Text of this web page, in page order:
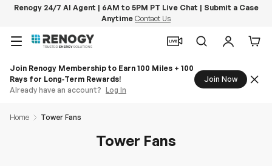
Renogy 24/7 AI Agent | 6AM to 5PM PT Live Chat | Submit a Case
Anytime Contact Us
Menu
SearchLog in
Join Renogy Membership to Earn 100 Miles + 100
Rays for Long‑Term Rewards!
Already have an account? Log In
Join Now
Home Tower Fans
Tower Fans